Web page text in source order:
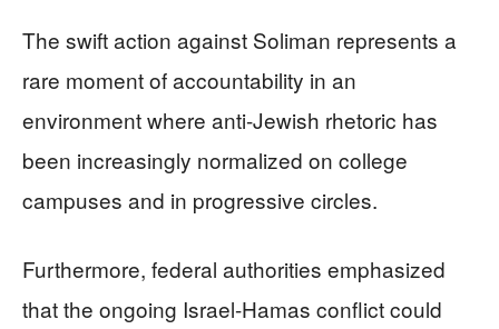
The swift action against Soliman represents a
rare moment of accountability in an
environment where anti-Jewish rhetoric has
been increasingly normalized on college
campuses and in progressive circles.
Furthermore, federal authorities emphasized
that the ongoing Israel-Hamas conflict could